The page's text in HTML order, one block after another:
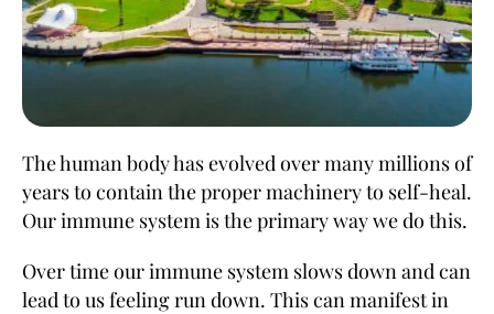
The human body has evolved over many millions of
years to contain the proper machinery to self-heal.
Our immune system is the primary way we do this.
Over time our immune system slows down and can
lead to us feeling run down. This can manifest in